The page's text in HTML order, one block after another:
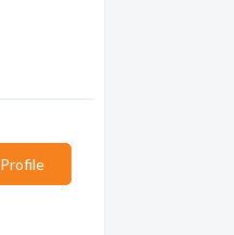
Profile